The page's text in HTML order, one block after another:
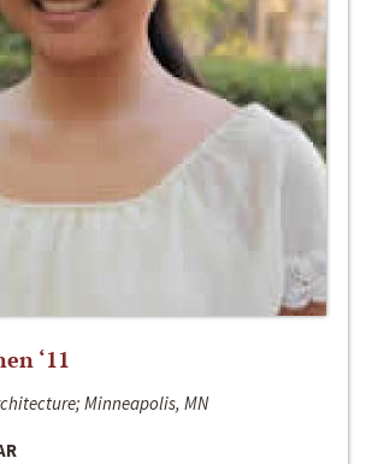
‘11
Minneapolis, MN